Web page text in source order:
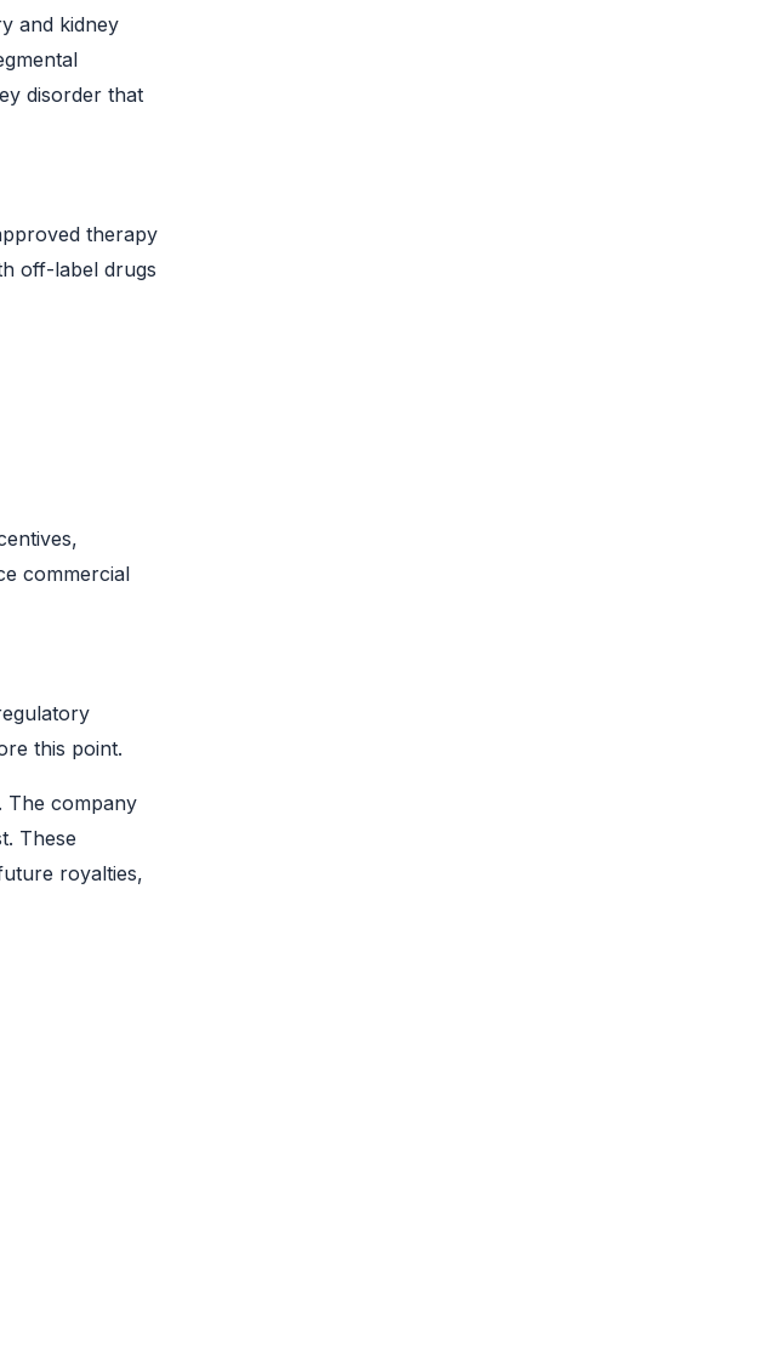
and kidney
disorder that
therapy
off-label drugs
commercial
this point.
The company
These
royalties,